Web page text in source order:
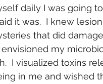
daily I was going
it was.  I knew
that did
my
I visualized toxins
in me and wished